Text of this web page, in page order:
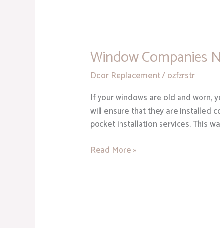
Window Companies
Door Replacement/ozfzrstr
If your windows are old and worn,
will ensure that they are installed
pocket installation services. This
Window
Near
Me
Read More »